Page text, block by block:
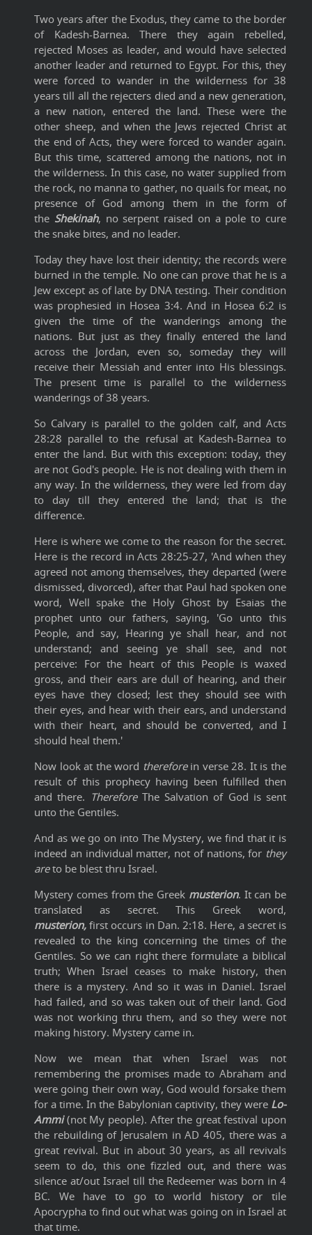
Two years after the Exodus, they came to the border
of Kadesh-Barnea. There they again rebelled,
rejected Moses as leader, and would have selected
another leader and returned to Egypt. For this, they
were forced to wander in the wilderness for 38
years till all the rejecters died and a new generation,
a new nation, entered the land. These were the
other sheep, and when the Jews rejected Christ at
the end of Acts, they were forced to wander again.
But this time, scattered among the nations, not in
the wilderness. In this case, no water supplied from
the rock, no manna to gather, no quails for meat, no
presence of God among them in the form of
the Shekinah, no serpent raised on a pole to cure
the snake bites, and no leader.
Today they have lost their identity; the records were
burned in the temple. No one can prove that he is a
Jew except as of late by DNA testing. Their condition
was prophesied in Hosea 3:4. And in Hosea 6:2 is
given the time of the wanderings among the
nations. But just as they finally entered the land
across the Jordan, even so, someday they will
receive their Messiah and enter into His blessings.
The present time is parallel to the wilderness
wanderings of 38 years.
So Calvary is parallel to the golden calf, and Acts
28:28 parallel to the refusal at Kadesh-Barnea to
enter the land. But with this exception: today, they
are not God's people. He is not dealing with them in
any way. In the wilderness, they were led from day
to day till they entered the land; that is the
difference.
Here is where we come to the reason for the secret.
Here is the record in Acts 28:25-27, 'And when they
agreed not among themselves, they departed (were
dismissed, divorced), after that Paul had spoken one
word, Well spake the Holy Ghost by Esaias the
prophet unto our fathers, saying, 'Go unto this
People, and say, Hearing ye shall hear, and not
understand; and seeing ye shall see, and not
perceive: For the heart of this People is waxed
gross, and their ears are dull of hearing, and their
eyes have they closed; lest they should see with
their eyes, and hear with their ears, and understand
with their heart, and should be converted, and I
should heal them.'
Now look at the word therefore in verse 28. It is the
result of this prophecy having been fulfilled then
and there. Therefore The Salvation of God is sent
unto the Gentiles.
And as we go on into The Mystery, we find that it is
indeed an individual matter, not of nations, for they
areto be blest thru Israel.
Mystery comes from the Greek musterion. It can be
translated as secret. This Greek word,
musterion,first occurs in Dan. 2:18. Here, a secret is
revealed to the king concerning the times of the
Gentiles. So we can right there formulate a biblical
truth; When Israel ceases to make history, then
there is a mystery. And so it was in Daniel. Israel
had failed, and so was taken out of their land. God
was not working thru them, and so they were not
making history. Mystery came in.
Now we mean that when Israel was not
remembering the promises made to Abraham and
were going their own way, God would forsake them
for a time. In the Babylonian captivity, they were Lo-
Ammi(not My people). After the great festival upon
the rebuilding of Jerusalem in AD 405, there was a
great revival. But in about 30 years, as all revivals
seem to do, this one fizzled out, and there was
silence at/out Israel till the Redeemer was born in 4
BC. We have to go to world history or tile
Apocrypha to find out what was going on in Israel at
that time.